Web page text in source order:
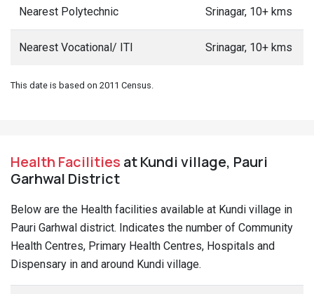
Nearest Polytechnic Srinagar, 10+ kms
Nearest Vocational/ ITI Srinagar, 10+ kms
This date is based on 2011 Census.
Health Facilities at Kundi village, Pauri
Garhwal District
Below are the Health facilities available at Kundi village in
Pauri Garhwal district. Indicates the number of Community
Health Centres, Primary Health Centres, Hospitals and
Dispensary in and around Kundi village.